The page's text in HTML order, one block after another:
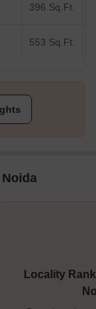
396 Sq.Ft.
553 Sq.Ft.
Locality